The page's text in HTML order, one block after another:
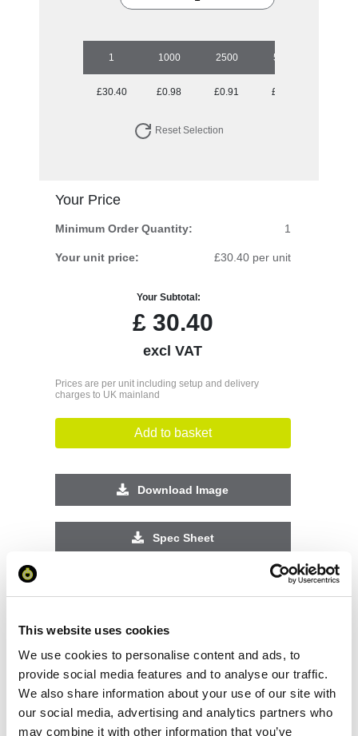
This website uses cookies
We use cookies to personalise content and ads, to
provide social media features and to analyse our traffic.
We also share information about your use of our site with
our social media, advertising and analytics partners who
may combine it with other information that you’ve
1 1000 2500 5000
£30.40 £0.98 £0.91 £0.88
Reset Selection
Your Price
Minimum Order Quantity: 1
Your unit price: £30.40 per unit
Your Subtotal:
£30.40
excl VAT
Prices are per unit including setup and delivery
charges to UK mainland
Add to basket
Download Image
Spec Sheet
Request a quote
Increase your quantity to make savings
on the unit cost. For a full detailed
quote add this product to your enquiry